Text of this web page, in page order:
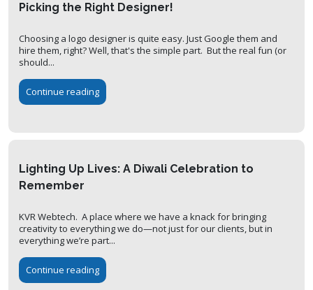
Picking the Right Designer!
Choosing a logo designer is quite easy. Just Google them and
hire them, right? Well, that's the simple part. But the real fun (or
should...
Continue reading
Lighting Up Lives: A Diwali Celebration to
Remember
KVR Webtech. A place where we have a knack for bringing
creativity to everything we do—not just for our clients, but in
everything we’re part...
Continue reading